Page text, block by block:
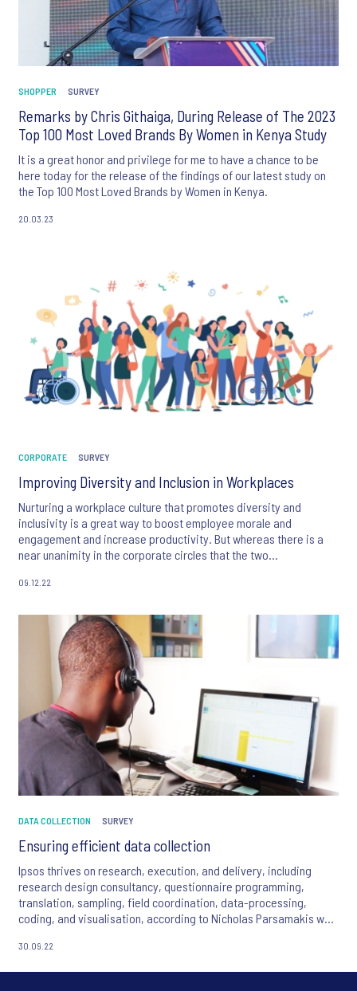
SHOPPER SURVEY
Remarks by Chris Githaiga, During Release of The 2023
Top 100 Most Loved Brands By Women in Kenya Study
It is a great honor and privilege for me to have a chance to be
here today for the release of the findings of our latest study on
the Top 100 Most Loved Brands by Women in Kenya.
20.03.23
CORPORATE SURVEY
Improving Diversity and Inclusion in Workplaces
Nurturing a workplace culture that promotes diversity and
inclusivity is a great way to boost employee morale and
engagement and increase productivity. But whereas there is a
near unanimity in the corporate circles that the two
organizations find it difficult to strike the gender, ethnic, age,
09.12.22
DATA COLLECTION SURVEY
Ensuring efficient data collection
Ipsos thrives on research, execution, and delivery, including
research design consultancy, questionnaire programming,
translation, sampling, field coordination, data-processing,
coding, and visualisation, according to Nicholas Parsamakis who
Ipsos.
30.09.22